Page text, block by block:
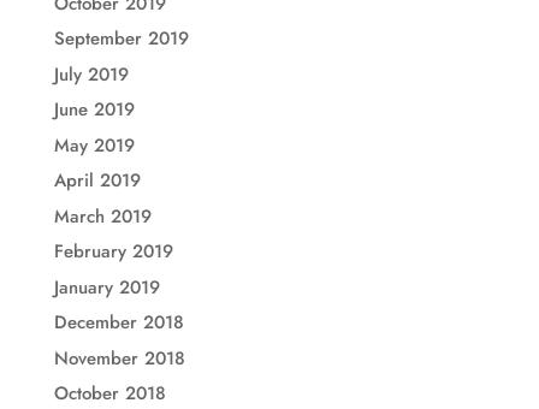
September 2019
July 2019
June 2019
May 2019
April 2019
March 2019
February 2019
January 2019
December 2018
November 2018
October 2018